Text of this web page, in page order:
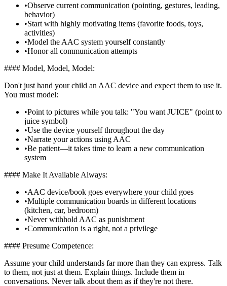
•Observe current communication (pointing, gestures, leading,
behavior)
•Start with highly motivating items (favorite foods, toys,
activities)
•Model the AAC system yourself constantly
•Honor all communication attempts
#### Model, Model, Model:
Don't just hand your child an AAC device and expect them to use it.
You must model:
•Point to pictures while you talk: "You want JUICE" (point to
juice symbol)
•Use the device yourself throughout the day
•Narrate your actions using AAC
•Be patient—it takes time to learn a new communication
system
#### Make It Available Always:
•AAC device/book goes everywhere your child goes
•Multiple communication boards in different locations
(kitchen, car, bedroom)
•Never withhold AAC as punishment
•Communication is a right, not a privilege
#### Presume Competence:
Assume your child understands far more than they can express. Talk
to them, not just at them. Explain things. Include them in
conversations. Never talk about them as if they're not there.